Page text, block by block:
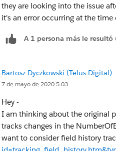
they are looking into the issue
it's an error occurring at the
A 1 persona más le resultó
Bartosz Dyczkowski (Telus Digital)
7 de mayo de 2020 5:03
Hey -
I am thinking about the original
tracks changes in the
want to consider field history